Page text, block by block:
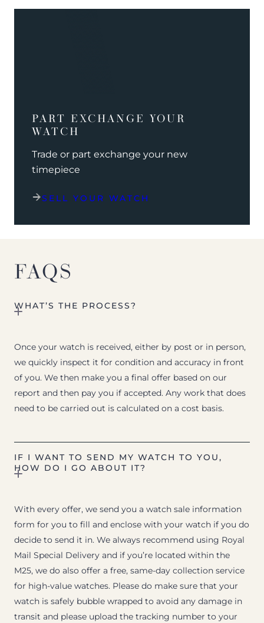
PART EXCHANGE YOUR
WATCH
Trade or part exchange your new
timepiece
SELL YOUR WATCH
FAQS
WHAT’S THE PROCESS?
Once your watch is received, either by post or in person,
we quickly inspect it for condition and accuracy in front
of you. We then make you a final offer based on our
report and then pay you if accepted. Any work that does
need to be carried out is calculated on a cost basis.
IF I WANT TO SEND MY WATCH TO YOU,
HOW DO I GO ABOUT IT?
With every offer, we send you a watch sale information
form for you to fill and enclose with your watch if you do
decide to send it in. We always recommend using Royal
Mail Special Delivery and if you’re located within the
M25, we do also offer a free, same-day collection service
for high-value watches. Please do make sure that your
watch is safely bubble wrapped to avoid any damage in
transit and please upload the tracking number to your